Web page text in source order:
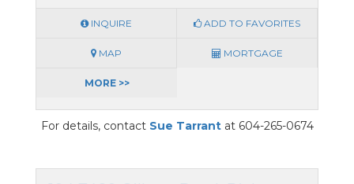
INQUIRE ADD TO FAVORITES
MAP MORTGAGE
MORE >>
For details, contact Sue Tarrantat 604-265-0674